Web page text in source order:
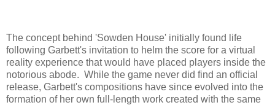
The concept behind 'Sowden House' initially found life
following Garbett's invitation to helm the score for a virtual
reality experience that would have placed players inside the
notorious abode. While the game never did find an official
release, Garbett's compositions have since evolved into the
formation of her own full-length work created with the same